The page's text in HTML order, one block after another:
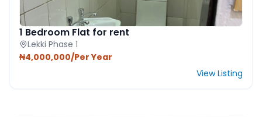
1 Bedroom Flat for rent
Lekki Phase 1
₦4,000,000/Per Year
View Listing